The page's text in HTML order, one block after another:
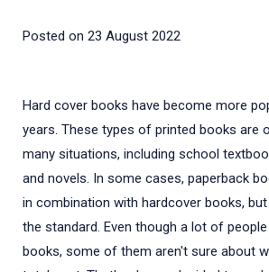
Posted on 23 August 2022
Hard cover books have become more
years. These types of printed books are
many situations, including school
and novels. In some cases, paperback
in combination with hardcover books,
the standard. Even though a lot of
books, some of them aren't sure about